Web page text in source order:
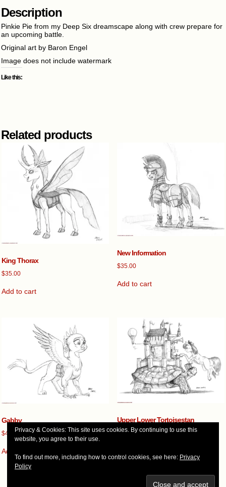
Description
Pinkie Pie from my Deep Six dreamscape along with crew prepare for
an upcoming battle.
Original art by Baron Engel
Image does not include watermark
Like this:
Related products
King Thorax
$35.00
Add to cart
New Information
$35.00
Add to cart
Gabby
$40.00
Add to cart
Upper Lower Tortoisestan
$60.00
Privacy & Cookies: This site uses cookies. By continuing to use this
website, you agree to their use.
To find out more, including how to control cookies, see here: Privacy
Policy